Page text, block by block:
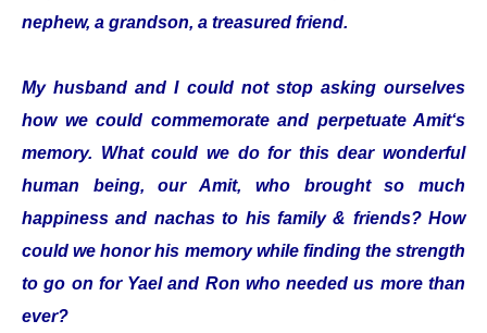
nephew, a grandson, a treasured friend.
My husband and I could not stop asking ourselves
how we could commemorate and perpetuate Amit‘s
memory. What could we do for this dear wonderful
human being, our Amit, who brought so much
happiness and nachas to his family & friends? How
could we honor his memory while finding the strength
to go on for Yael and Ron who needed us more than
ever?